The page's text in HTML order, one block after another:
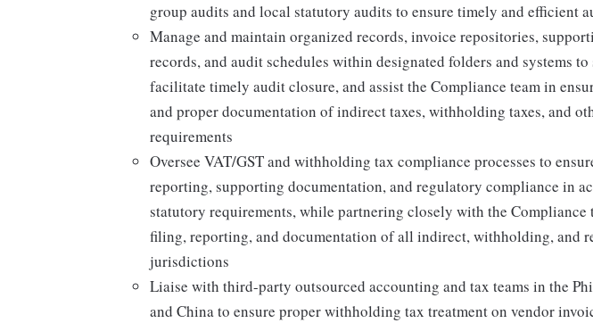
group audits and local statutory audits to ensure timely and efficient
Manage and maintain organized records, invoice repositories,
records, and audit schedules within designated folders and systems
facilitate timely audit closure, and assist the Compliance team in
and proper documentation of indirect taxes, withholding taxes, and
requirements
Oversee VAT/GST and withholding tax compliance processes to
reporting, supporting documentation, and regulatory compliance in
statutory requirements, while partnering closely with the Compliance
filing, reporting, and documentation of all indirect, withholding, and
jurisdictions
Liaise with third-party outsourced accounting and tax teams in the
and China to ensure proper withholding tax treatment on vendor